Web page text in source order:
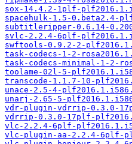
sox-14.4.2-1plf-
spacehulk-1.5-0.beta2.4-
subtitleripper-0.6.14-
svlc-2.2.4-6plf-
swftools-0.9.2-2-
task-codecs-1-2-
task-codecs-minimal-1-2-
toolame-02l-5-
transcode-1.1.7-10-
unace-2.5-4-
unarj-2.65-5-
vdr-plugin-vdrrip-0.3.0-
vdrrip-0.3.0-17plf-
vlc-2.2.4-6plf-
vlc-plugin-aa-2.2.4-6plf-